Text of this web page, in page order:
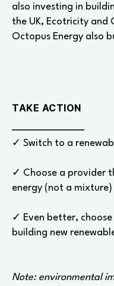
also investing in
the UK, Ecotricity and
Octopus Energy also
TAKE ACTION
✓ Switch to a
✓ Choose a provider
energy (not a mixture)
✓ Even better,
building new
Note: environmental